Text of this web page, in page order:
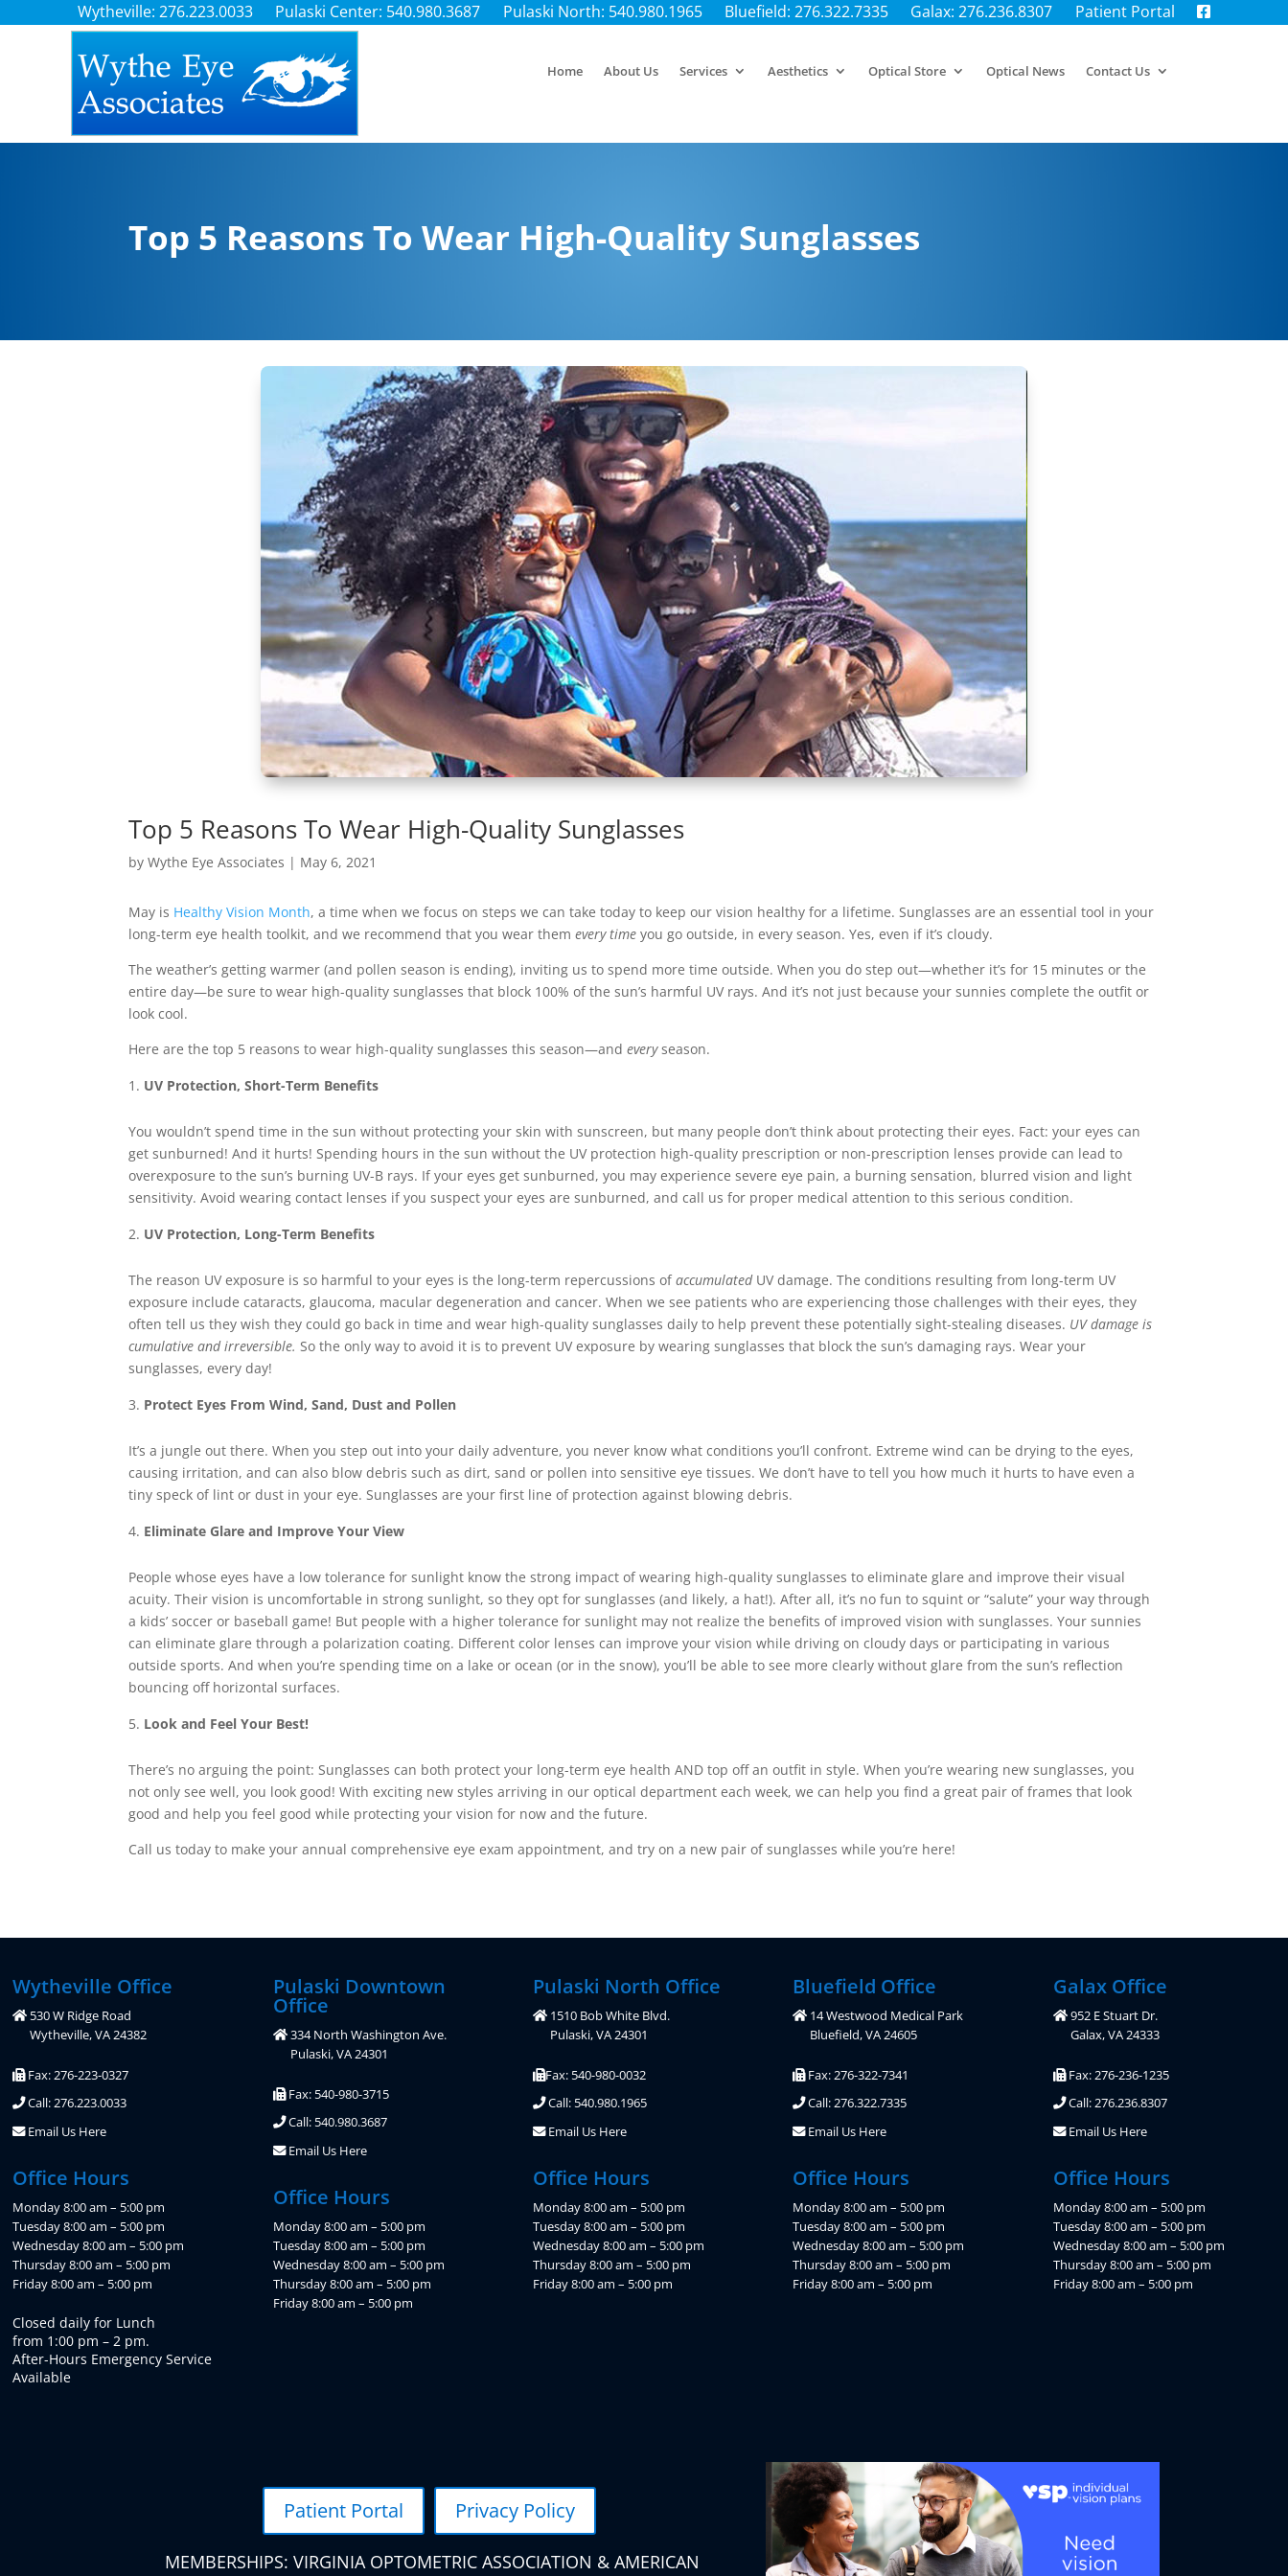
Wytheville: 276.223.0033 Pulaski Center: 540.980.3687 Pulaski North: 540.980.1965 Bluefield: 276.322.7335 Galax: 276.236.8307 Patient Portal
Home About Us Services Aesthetics Optical Store Optical News Contact Us
Top 5 Reasons To Wear High-Quality Sunglasses
Top 5 Reasons To Wear High-Quality Sunglasses
byWythe Eye Associates | May 6, 2021
May is Healthy Vision Month, a time when we focus on steps we can take today to keep our vision healthy for a lifetime. Sunglasses are an essential tool in your
long-term eye health toolkit, and we recommend that you wear themevery time you go outside, in every season. Yes, even if it’s cloudy.
The weather’s getting warmer (and pollen season is ending), inviting us to spend more time outside. When you do step out—whether it’s for 15 minutes or the
entire day—be sure to wear high-quality sunglasses that block 100% of the sun’s harmful UV rays. And it’s not just because your sunnies complete the outfit or
look cool.
Here are the top 5 reasons to wear high-quality sunglasses this season—andeveryseason.
UV Protection, Short-Term Benefits
You wouldn’t spend time in the sun without protecting your skin with sunscreen, but many people don’t think about protecting their eyes. Fact: your eyes can
get sunburned! And it hurts! Spending hours in the sun without the UV protection high-quality prescription or non-prescription lenses provide can lead to
overexposure to the sun’s burning UV-B rays. If your eyes get sunburned, you may experience severe eye pain, a burning sensation, blurred vision and light
sensitivity. Avoid wearing contact lenses if you suspect your eyes are sunburned, and call us for proper medical attention to this serious condition.
UV Protection, Long-Term Benefits
The reason UV exposure is so harmful to your eyes is the long-term repercussions ofaccumulatedUV damage. The conditions resulting from long-term UV
exposure include cataracts, glaucoma, macular degeneration and cancer. When we see patients who are experiencing those challenges with their eyes, they
often tell us they wish they could go back in time and wear high-quality sunglasses daily to help prevent these potentially sight-stealing diseases. UV damage is
cumulative and irreversible. So the only way to avoid it is to prevent UV exposure by wearing sunglasses that block the sun’s damaging rays. Wear your
sunglasses, every day!
Protect Eyes From Wind, Sand, Dust and Pollen
It’s a jungle out there. When you step out into your daily adventure, you never know what conditions you’ll confront. Extreme wind can be drying to the eyes,
causing irritation, and can also blow debris such as dirt, sand or pollen into sensitive eye tissues. We don’t have to tell you how much it hurts to have even a
tiny speck of lint or dust in your eye. Sunglasses are your first line of protection against blowing debris.
Eliminate Glare and Improve Your View
People whose eyes have a low tolerance for sunlight know the strong impact of wearing high-quality sunglasses to eliminate glare and improve their visual
acuity. Their vision is uncomfortable in strong sunlight, so they opt for sunglasses (and likely, a hat!). After all, it’s no fun to squint or “salute” your way through
a kids’ soccer or baseball game! But people with a higher tolerance for sunlight may not realize the benefits of improved vision with sunglasses. Your sunnies
can eliminate glare through a polarization coating. Different color lenses can improve your vision while driving on cloudy days or participating in various
outside sports. And when you’re spending time on a lake or ocean (or in the snow), you’ll be able to see more clearly without glare from the sun’s reflection
bouncing off horizontal surfaces.
Look and Feel Your Best!
There’s no arguing the point: Sunglasses can both protect your long-term eye health AND top off an outfit in style. When you’re wearing new sunglasses, you
not only see well, you look good! With exciting new styles arriving in our optical department each week, we can help you find a great pair of frames that look
good and help you feel good while protecting your vision for now and the future.
Call us today to make your annual comprehensive eye exam appointment, and try on a new pair of sunglasses while you’re here!
Wytheville Office
530 W Ridge Road
Wytheville, VA 24382
Fax: 276-223-0327
Call: 276.223.0033
Email Us Here
Office Hours
Monday 8:00 am – 5:00 pm
Tuesday 8:00 am – 5:00 pm
Wednesday 8:00 am – 5:00 pm
Thursday 8:00 am – 5:00 pm
Friday 8:00 am – 5:00 pm
Closed daily for Lunch
from 1:00 pm – 2 pm.
After-Hours Emergency Service
Available
Pulaski Downtown
Office
334 North Washington Ave.
Pulaski, VA 24301
Fax: 540-980-3715
Call: 540.980.3687
Email Us Here
Office Hours
Monday 8:00 am – 5:00 pm
Tuesday 8:00 am – 5:00 pm
Wednesday 8:00 am – 5:00 pm
Thursday 8:00 am – 5:00 pm
Friday 8:00 am – 5:00 pm
Pulaski North Office
1510 Bob White Blvd.
Pulaski, VA 24301
Fax: 540-980-0032
Call: 540.980.1965
Email Us Here
Office Hours
Monday 8:00 am – 5:00 pm
Tuesday 8:00 am – 5:00 pm
Wednesday 8:00 am – 5:00 pm
Thursday 8:00 am – 5:00 pm
Friday 8:00 am – 5:00 pm
Bluefield Office
14 Westwood Medical Park
Bluefield, VA 24605
Fax: 276-322-7341
Call: 276.322.7335
Email Us Here
Office Hours
Monday 8:00 am – 5:00 pm
Tuesday 8:00 am – 5:00 pm
Wednesday 8:00 am – 5:00 pm
Thursday 8:00 am – 5:00 pm
Friday 8:00 am – 5:00 pm
Galax Office
952 E Stuart Dr.
Galax, VA 24333
Fax: 276-236-1235
Call: 276.236.8307
Email Us Here
Office Hours
Monday 8:00 am – 5:00 pm
Tuesday 8:00 am – 5:00 pm
Wednesday 8:00 am – 5:00 pm
Thursday 8:00 am – 5:00 pm
Friday 8:00 am – 5:00 pm
Patient Portal Privacy Policy
MEMBERSHIPS: VIRGINIA OPTOMETRIC ASSOCIATION & AMERICAN